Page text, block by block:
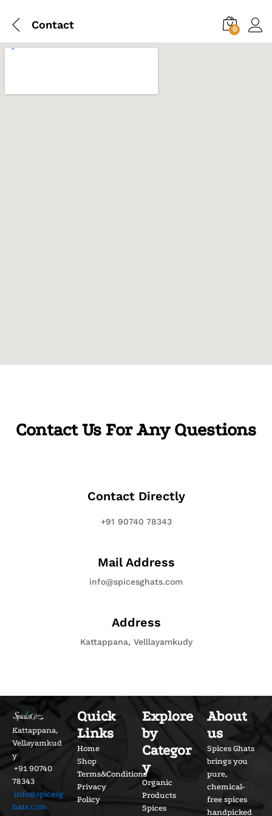
Contact 0
Contact Us For Any Questions
Contact Directly
+91 90740 78343
Mail Address
info@spicesghats.com
Address
Kattappana, Velllayamkudy
Kattappana,
Vellayamkud
y
+91 90740
78343
info@spicesg
hats.com
Quick
Links
Home
Shop
Terms&Conditions
Privacy
Policy
Explore
by
Categor
y
Organic
Products
Spices
About
us
Spices Ghats
brings you
pure,
chemical-
free spices
handpicked